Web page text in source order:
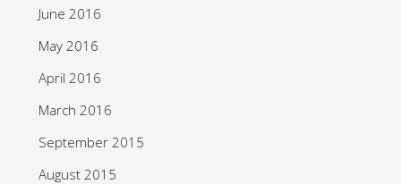
June 2016
May 2016
April 2016
March 2016
September 2015
August 2015